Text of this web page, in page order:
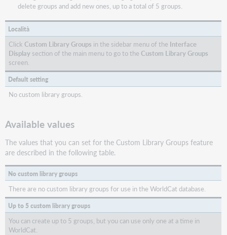
delete groups and add new ones, up to a total of 5 groups.
Località
Click Custom Library Groups in the sidebar menu of the Interface
Display section of the main menu to go to the Custom Library Groups
screen.
Default setting
No custom library groups.
Available values
The values that you can set for the Custom Library Groups feature
are described in the following table.
No custom library groups
There are no custom library groups for use in the WorldCat database.
Up to 5 custom library groups
You can create up to 5 groups, but you can use only one at a time in
WorldCat.